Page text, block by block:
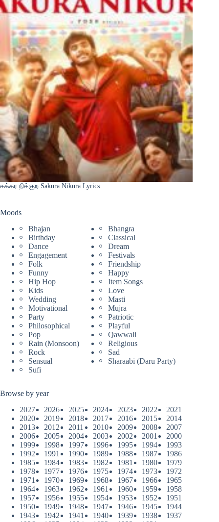
சக்கர நிக்குற Sakura Nikura Lyrics
Moods
Bhajan
Bhangra
Birthday
Classical
Dance
Dream
Engagement
Festivals
Folk
Friendship
Funny
Happy
Hip Hop
Item Songs
Kids
Love
Wedding
Masti
Motivational
Mujra
Party
Patriotic
Philosophical
Playful
Pop
Qawwali
Rain (Monsoon)
Religious
Rock
Sad
Sensual
Sharaabi (Daru Party)
Sufi
Browse by year
2027
2026 2025 2024 2023 2022
2021
2020
2019 2018 2017 2016 2015
2014
2013
2012 2011 2010 2009 2008
2007
2006
2005 2004 2003 2002 2001
2000
1999
1998 1997 1996 1995 1994
1993
1992
1991 1990 1989 1988 1987
1986
1985
1984 1983 1982 1981 1980
1979
1978
1977 1976 1975 1974 1973
1972
1971
1970 1969 1968 1967 1966
1965
1964
1963 1962 1961 1960 1959
1958
1957
1956 1955 1954 1953 1952
1951
1950
1949 1948 1947 1946 1945
1944
1943
1942 1941 1940 1939 1938
1937